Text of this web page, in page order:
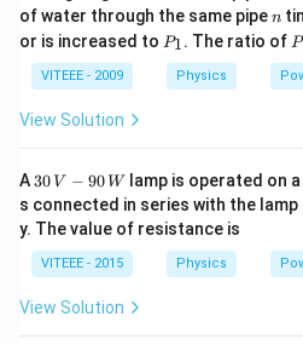
wherec
=
3
\
m
es
1
0
^
8
c = 3×1 08 m/sis
Step 2:Given that the
is2
\
m
es
1
0
{-
2×10−8
, we can
electric field as:
E
E = (3×10 ) × (2 × 1
Step 3:Since the magnetic
(they
y-axis), the electric field
it and, therefore, must be along
of water through the same pipen
n
or is increased to P
P1. The ratio of P
1
P
VITEEE - 2009 Physics
View Solution
A 30
\,
V
-9
0
\,
30 V − 90 Wlamp is operated on a
s connected in series with the
y. The value of resistance is
VITEEE - 2015 Physics
View Solution